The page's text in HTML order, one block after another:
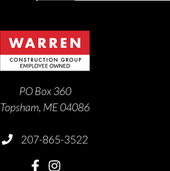
PO Box 360
Topsham, ME 04086
207-865-3522